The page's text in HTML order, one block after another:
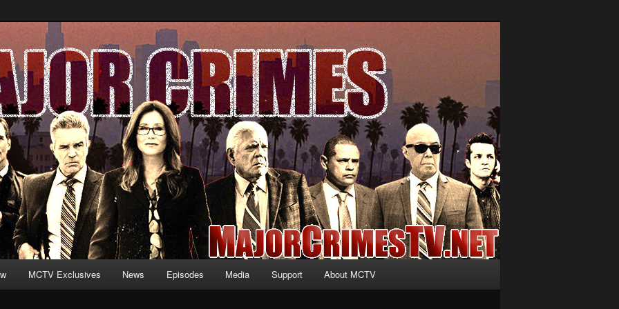
and exclusive content on TNT's MAJOR CRIMES, starring Mary
MCTV Exclusives News Episodes Media Support About MCTV